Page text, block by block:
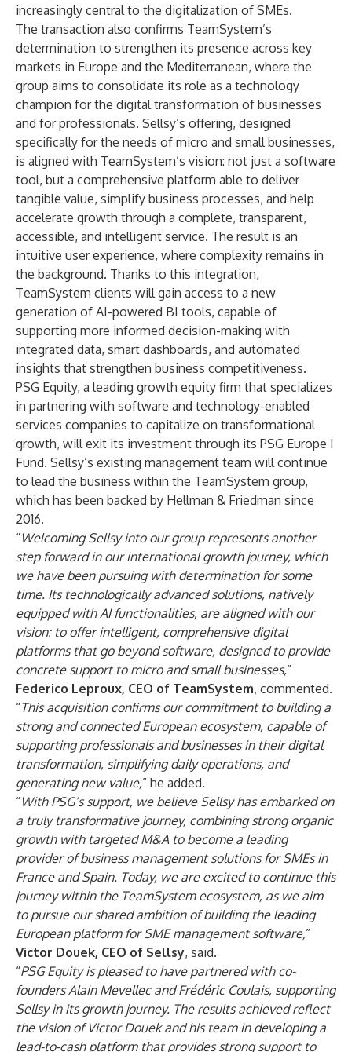
increasingly central to the digitalization of SMEs.
The transaction also confirms TeamSystem’s
determination to strengthen its presence across key
markets in Europe and the Mediterranean, where the
group aims to consolidate its role as a technology
champion for the digital transformation of businesses
and for professionals. Sellsy’s offering, designed
specifically for the needs of micro and small businesses,
is aligned with TeamSystem’s vision: not just a software
tool, but a comprehensive platform able to deliver
tangible value, simplify business processes, and help
accelerate growth through a complete, transparent,
accessible, and intelligent service. The result is an
intuitive user experience, where complexity remains in
the background. Thanks to this integration,
TeamSystem clients will gain access to a new
generation of AI-powered BI tools, capable of
supporting more informed decision-making with
integrated data, smart dashboards, and automated
insights that strengthen business competitiveness.
PSG Equity, a leading growth equity firm that specializes
in partnering with software and technology-enabled
services companies to capitalize on transformational
growth, will exit its investment through its PSG Europe I
Fund. Sellsy’s existing management team will continue
to lead the business within the TeamSystem group,
which has been backed by Hellman & Friedman since
2016.
“Welcoming Sellsy into our group represents another
step forward in our international growth journey, which
we have been pursuing with determination for some
time. Its technologically advanced solutions, natively
equipped with AI functionalities, are aligned with our
vision: to offer intelligent, comprehensive digital
platforms that go beyond software, designed to provide
concrete support to micro and small businesses,”
Federico Leproux, CEO of TeamSystem, commented.
“This acquisition confirms our commitment to building a
strong and connected European ecosystem, capable of
supporting professionals and businesses in their digital
transformation, simplifying daily operations, and
generating new value,” he added.
“With PSG’s support, we believe Sellsy has embarked on
a truly transformative journey, combining strong organic
growth with targeted M&A to become a leading
provider of business management solutions for SMEs in
France and Spain. Today, we are excited to continue this
journey within the TeamSystem ecosystem, as we aim
to pursue our shared ambition of building the leading
European platform for SME management software,”
Victor Douek, CEO of Sellsy, said.
“PSG Equity is pleased to have partnered with co-
founders Alain Mevellec and Frédéric Coulais, supporting
Sellsy in its growth journey. The results achieved reflect
the vision of Victor Douek and his team in developing a
lead-to-cash platform that provides strong support to